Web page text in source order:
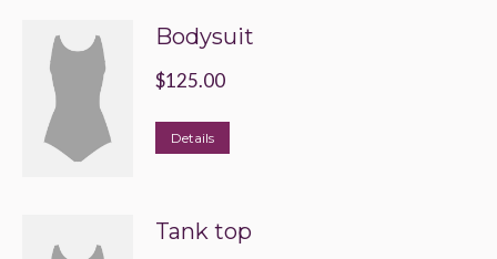
Bodysuit
$125.00
Details
multiple
Tank top